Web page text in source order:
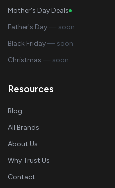
Mother's Day Deals
Father's Day— soon
Black Friday— soon
Christmas — soon
Resources
Blog
All Brands
About Us
Why Trust Us
Contact